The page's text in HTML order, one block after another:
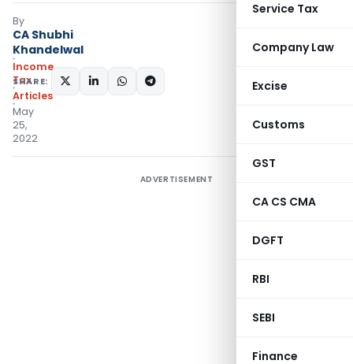
Service Tax
Company Law
Excise
Customs
GST
CA CS CMA
DGFT
RBI
SEBI
Finance
By
CA Shubhi
Khandelwal
Income
Tax
Articles
May
25,
2022
SHARE:
ADVERTISEMENT